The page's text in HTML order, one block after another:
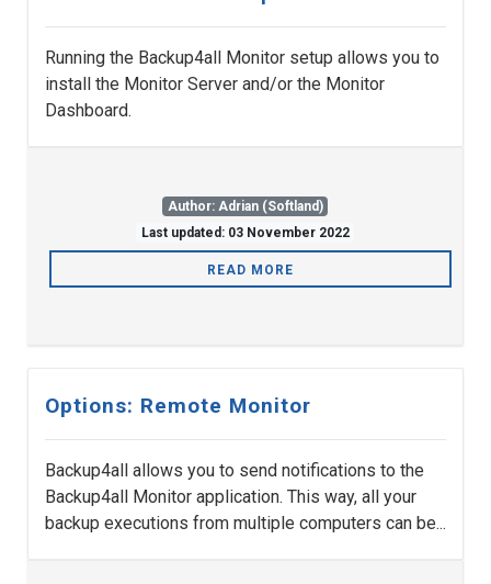
Running the Backup4all Monitor setup allows you to
install the Monitor Server and/or the Monitor
Dashboard.
Author: Adrian (Softland)
Last updated: 03 November 2022
READ MORE
Options: Remote Monitor
Backup4all allows you to send notifications to the
Backup4all Monitor application. This way, all your
backup executions from multiple computers can be...